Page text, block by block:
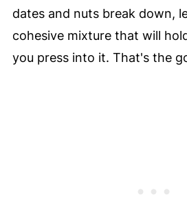
dates and nuts break down,
cohesive mixture that will
you press into it. That's the